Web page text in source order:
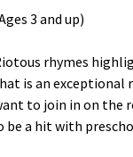
3 and up)
rhymes
is an exceptional
to join in on the
a hit with